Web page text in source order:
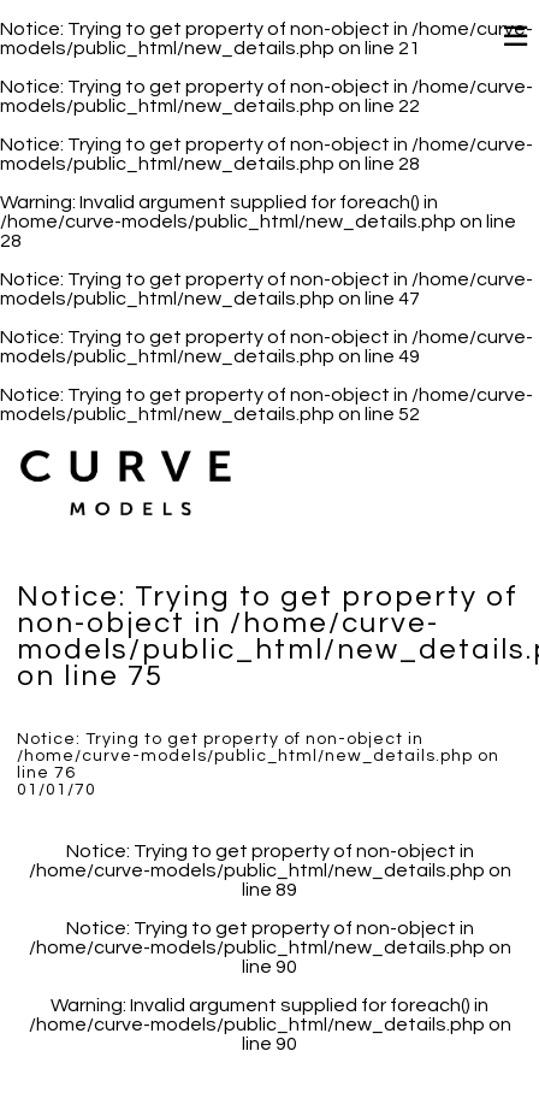
Notice: Trying to get property of non-object in /home/curve-
models/public_html/new_details.php on line 21
Notice: Trying to get property of non-object in /home/curve-
models/public_html/new_details.php on line 22
Notice: Trying to get property of non-object in /home/curve-
models/public_html/new_details.php on line 28
Warning: Invalid argument supplied for foreach() in
/home/curve-models/public_html/new_details.php on line
28
Notice: Trying to get property of non-object in /home/curve-
models/public_html/new_details.php on line 47
Notice: Trying to get property of non-object in /home/curve-
models/public_html/new_details.php on line 49
Notice: Trying to get property of non-object in /home/curve-
models/public_html/new_details.php on line 52
Notice: Trying to get property of
non-object in /home/curve-
models/public_html/
on line 75
Notice: Trying to get property of non-object in
/home/curve-models/public_html/new_details.php on
line76
01/01/70
Notice: Trying to get property of non-object in
/home/curve-models/public_html/new_details.php on
line 89
Notice: Trying to get property of non-object in
/home/curve-models/public_html/new_details.php on
line 90
Warning: Invalid argument supplied for foreach() in
/home/curve-models/public_html/new_details.php on
line 90